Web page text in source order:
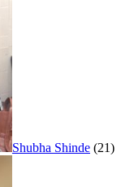
Shubha Shinde (21)